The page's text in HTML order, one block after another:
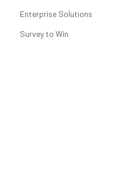
Enterprise Solutions
Survey to Win